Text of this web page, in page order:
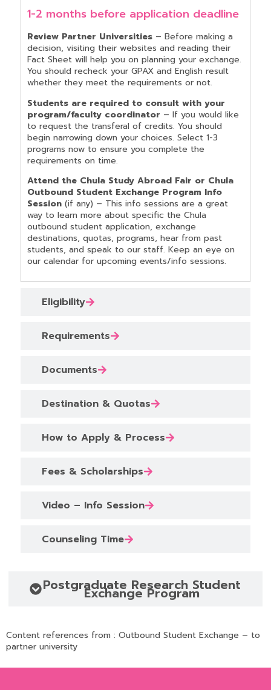
Postgraduate Research Student
Exchange Program
Eligibility
Requirements
Documents
Destination & Quotas
How to Apply & Process
Fees & Scholarships
Video – Info Session
Counseling Time
1-2 months before application deadline
Review Partner Universities – Before making a
decision, visiting their websites and reading their
Fact Sheet will help you on planning your exchange.
You should recheck your GPAX and English result
whether they meet the requirements or not.
Students are required to consult with your
program/faculty coordinator – If you would like
to request the transferal of credits. You should
begin narrowing down your choices. Select 1-3
programs now to ensure you complete the
requirements on time.
Attend the Chula Study Abroad Fair or Chula
Outbound Student Exchange Program Info
Session (if any) – This info sessions are a great
way to learn more about specific the Chula
outbound student application, exchange
destinations, quotas, programs, hear from past
students, and speak to our staff. Keep an eye on
our calendar for upcoming events/info sessions.
Content references from : Outbound Student Exchange – to
partner university